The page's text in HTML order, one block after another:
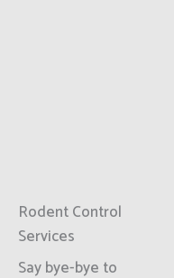
Rodent Control
Services
Say bye-bye to